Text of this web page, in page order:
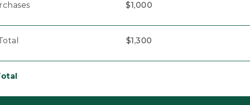
$1,000
$1,300